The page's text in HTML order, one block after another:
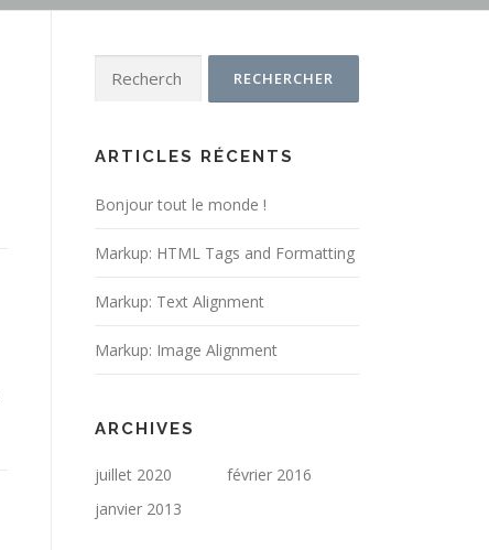
ARTICLES RÉCENTS
Bonjour tout le monde !
Markup: HTML Tags and Formatting
Markup: Text Alignment
Markup: Image Alignment
ARCHIVES
juillet 2020
février 2016
janvier 2013